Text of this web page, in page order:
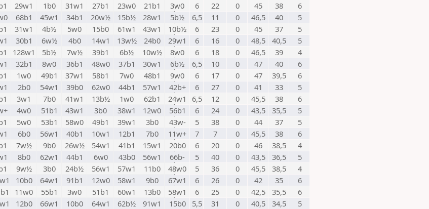
29w1 1b0 31w1 27b1 23w0 21b1 3w0 6 22 0 45 38
6
68b1 45w1 34b1 20w½ 15b½ 28w1 5b½ 6,5 11 0 46,5 40
5
31w1 4b½ 5w0 15b0 61w1 43w1 10b½ 6 23 0 45 37
5
30b1 6w½ 4b0 14w1 13w½ 24b0 29w1 6 16 0 48,5 40,5
5
128w1 5b½ 7w½ 39b1 6b½ 10w½ 8w0 6 18 0 46,5 39
4
32b1 8w0 36b1 48w0 37b1 30w1 6b½ 6,5 10 0 47 40
6
1w0 49b1 37w1 58b1 7w0 48b1 9w0 6 17 0 47 39,5
6
2b0 54w1 39b0 62w0 44b1 57w1 42b+ 6 27 0 41 33
5
3w1 7b0 41w1 13b½ 1w0 62b1 24w1 6,5 12 0 45,5 38
6
4w0 51b1 43w1 3b0 38w1 12w0 56b1 6 24 0 43,5 35,5
5
5w0 53b1 58w0 49b1 39w1 3b0 43w- 5 38 0 44 37
5
6b0 56w1 40b1 10w1 12b1 7b0 11w+ 7 7 0 45,5 38
6
7w½ 9b0 26w½ 54w1 41b1 15w1 20b0 6 20 0 46 38,5
4
8b0 62w1 44b1 6w0 43b0 56w1 66b- 5 40 0 43,5 36,5
5
9w½ 3b0 24b½ 56w1 57w1 11b0 48w0 5 36 0 45,5 38,5
4
10b0 64w1 91b1 12w0 58w1 9b0 67w1 6 26 0 42 35
6
11w0 55b1 3w0 51b1 60w1 13b0 58w1 6 25 0 42,5 35,5
6
12b0 66w1 10b0 64w1 62b½ 91w1 15b0 5,5 31 0 40,5 34,5
5